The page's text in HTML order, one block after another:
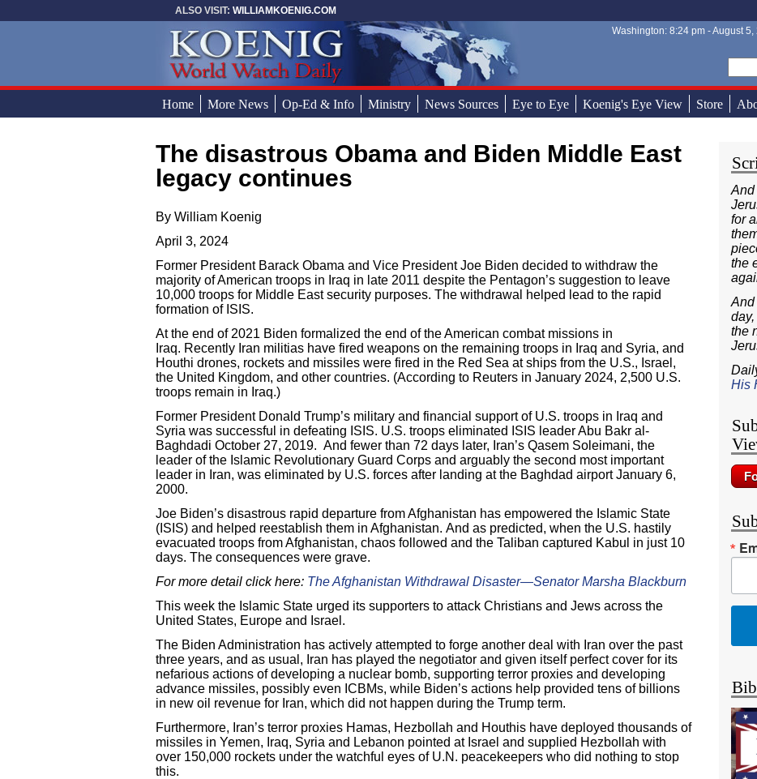
Search
Search
ALSO VISIT: WILLIAMKOENIG.COM
Washington: 8:24 pm - August
Home More News Op-Ed & Info Ministry News Sources Eye to Eye Koenig's Eye View Store
You are here
The disastrous Obama and Biden Middle East
legacy continues
By William Koenig
April 3, 2024
Former President Barack Obama and Vice President Joe Biden decided to withdraw the
majority of American troops in Iraq in late 2011 despite the Pentagon’s suggestion to leave
10,000 troops for Middle East security purposes. The withdrawal helped lead to the rapid
formation of ISIS.
At the end of 2021 Biden formalized the end of the American combat missions in
Iraq. Recently Iran militias have fired weapons on the remaining troops in Iraq and Syria, and
Houthi drones, rockets and missiles were fired in the Red Sea at ships from the U.S., Israel,
the United Kingdom, and other countries. (According to Reuters in January 2024, 2,500 U.S.
troops remain in Iraq.)
Former President Donald Trump’s military and financial support of U.S. troops in Iraq and
Syria was successful in defeating ISIS. U.S. troops eliminated ISIS leader Abu Bakr al-
Baghdadi October 27, 2019. And fewer than 72 days later, Iran’s Qasem Soleimani, the
leader of the Islamic Revolutionary Guard Corps and arguably the second most important
leader in Iran, was eliminated by U.S. forces after landing at the Baghdad airport January 6,
2000.
Joe Biden’s disastrous rapid departure from Afghanistan has empowered the Islamic State
(ISIS) and helped reestablish them in Afghanistan. And as predicted, when the U.S. hastily
evacuated troops from Afghanistan, chaos followed and the Taliban captured Kabul in just 10
days. The consequences were grave.
For more detail click here: The Afghanistan Withdrawal Disaster―Senator Marsha Blackburn
This week the Islamic State urged its supporters to attack Christians and Jews across the
United States, Europe and Israel.
The Biden Administration has actively attempted to forge another deal with Iran over the past
three years, and as usual, Iran has played the negotiator and given itself perfect cover for its
nefarious actions of developing a nuclear bomb, supporting terror proxies and developing
advance missiles, possibly even ICBMs, while Biden’s actions help provided tens of billions
in new oil revenue for Iran, which did not happen during the Trump term.
Furthermore, Iran’s terror proxies Hamas, Hezbollah and Houthis have deployed thousands of
missiles in Yemen, Iraq, Syria and Lebanon pointed at Israel and supplied Hezbollah with
over 150,000 rockets under the watchful eyes of U.N. peacekeepers who did nothing to stop
this.
And
for
the
And
the
His